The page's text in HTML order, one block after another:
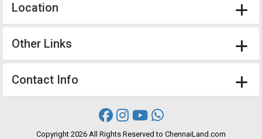
Location
Other Links
Contact Info
Copyright 2026 All Rights Reserved to ChennaiLand.com